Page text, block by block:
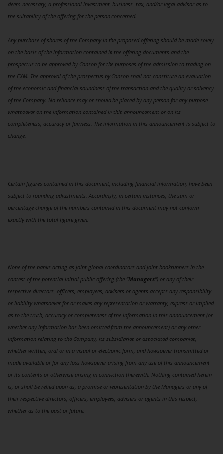
deem necessary, a professional investment, business, tax, and/or legal advisor as to
the suitability of the offering for the person concerned.
Any purchase of shares of the Company in the proposed offering should be made solely
on the basis of the information contained in the offering documents and the
prospectus to be approved by Consob for the purposes of the admission to trading on
the EXM. The approval of the prospectus by Consob shall not constitute an evaluation
of the economic and financial soundness of the transaction and the quality or solvency
of the Company. No reliance may or should be placed by any person for any purpose
whatsoever on the information contained in this announcement or on its
completeness, accuracy or fairness. The information in this announcement is subject to
change.
Certain figures contained in this document, including financial information, have been
subject to rounding adjustments. Accordingly, in certain instances, the sum or
percentage change of the numbers contained in this document may not conform
exactly with the total figure given.
None of the banks acting as joint global coordinators and joint bookrunners in the
contest of the potential initial public offering (the “Managers”) or any of their
respective directors, officers, employees, advisers or agents accepts any responsibility
or liability whatsoever for or makes any representation or warranty, express or implied,
as to the truth, accuracy or completeness of the information in this announcement (or
whether any information has been omitted from the announcement) or any other
information relating to the Company, its subsidiaries or associated companies,
whether written, oral or in a visual or electronic form, and howsoever transmitted or
made available or for any loss howsoever arising from any use of this announcement
or its contents or otherwise arising in connection therewith. Nothing contained herein
is, or shall be relied upon as, a promise or representation by the Managers or any of
their respective directors, officers, employees, advisers or agents in this respect,
whether as to the past or future.